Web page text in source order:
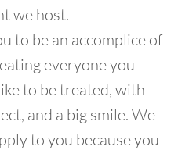
we host.
to be an accomplice of
everyone you
to be treated, with
and a big smile. We
to you because you